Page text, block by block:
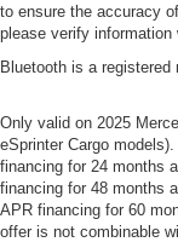
to ensure the accuracy
please verify information
Bluetooth is a registered
Only valid on 2025
eSprinter Cargo
financing for 24 months
financing for 48 months
APR financing for 60
offer is not combinable